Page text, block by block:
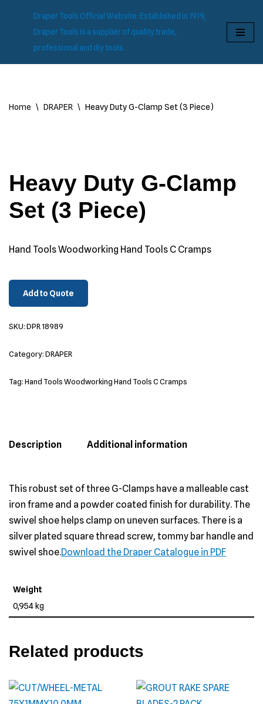
content
Draper Tools Official Website. Established in 1919,
Draper Tools is a supplier of quality trade,
professional and diy tools.
Home \ DRAPER \ Heavy Duty G-Clamp Set (3 Piece)
Heavy Duty G-Clamp
Set (3 Piece)
Hand Tools Woodworking Hand Tools C Cramps
Add to Quote
SKU: DPR 18989
Category: DRAPER
Tag: Hand Tools Woodworking Hand Tools C Cramps
Description Additional information
This robust set of three G-Clamps have a malleable cast
iron frame and a powder coated finish for durability. The
swivel shoe helps clamp on uneven surfaces. There is a
silver plated square thread screw, tommy bar handle and
swivel shoe.Download the Draper Catalogue in PDF
Weight
0,954 kg
Related products